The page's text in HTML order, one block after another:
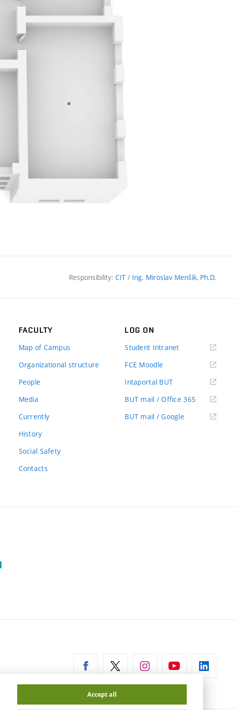
Responsibility: CIT / Ing. Miroslav Menšík, Ph.D.
FACULTY
Map of Campus
Organizational structure
People
Media
Currently
History
Social Safety
Contacts
LOG ON
Student Intranet(external
FCE Moodle
Intaportal BUT(external
BUT mail / Office 365 (external
BUT mail / Google (external
(external
Accept all